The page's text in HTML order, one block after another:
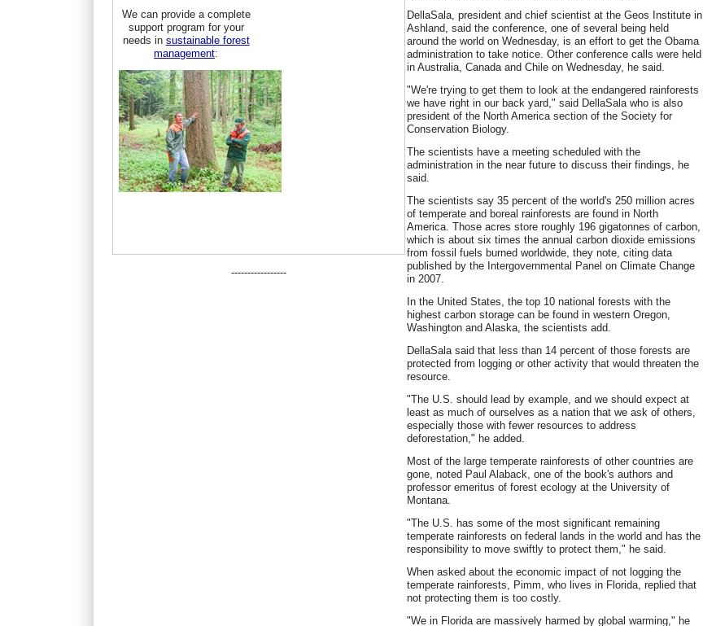
We can provide a complete
support program for your
needs in sustainable forest
management:
-----------------
DellaSala, president and chief scientist at the Geos Institute in
Ashland, said the conference, one of several being held
around the world on Wednesday, is an effort to get the Obama
administration to take notice. Other conference calls were held
in Australia, Canada and Chile on Wednesday, he said.
"We're trying to get them to look at the endangered rainforests
we have right in our back yard," said DellaSala who is also
president of the North America section of the Society for
Conservation Biology.
The scientists have a meeting scheduled with the
administration in the near future to discuss their findings, he
said.
The scientists say 35 percent of the world's 250 million acres
of temperate and boreal rainforests are found in North
America. Those acres store roughly 196 gigatonnes of carbon,
which is about six times the annual carbon dioxide emissions
from fossil fuels burned worldwide, they note, citing data
published by the Intergovernmental Panel on Climate Change
in 2007.
In the United States, the top 10 national forests with the
highest carbon storage can be found in western Oregon,
Washington and Alaska, the scientists add.
DellaSala said that less than 14 percent of those forests are
protected from logging or other activity that would threaten the
resource.
"The U.S. should lead by example, and we should expect at
least as much of ourselves as a nation that we ask of others,
especially those with fewer resources to address
deforestation," he added.
Most of the large temperate rainforests of other countries are
gone, noted Paul Alaback, one of the book's authors and
professor emeritus of forest ecology at the University of
Montana.
"The U.S. has some of the most significant remaining
temperate rainforests on federal lands in the world and has the
responsibility to move swiftly to protect them," he said.
When asked about the economic impact of not logging the
temperate rainforests, Pimm, who lives in Florida, replied that
not protecting them is too costly.
"We in Florida are massively harmed by global warming," he